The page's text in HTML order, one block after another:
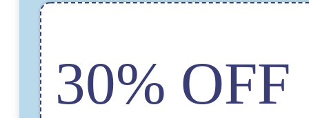
30% OFF